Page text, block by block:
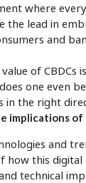
where
lead in
and
of
one even
in the right
implications of
and
how this
technical